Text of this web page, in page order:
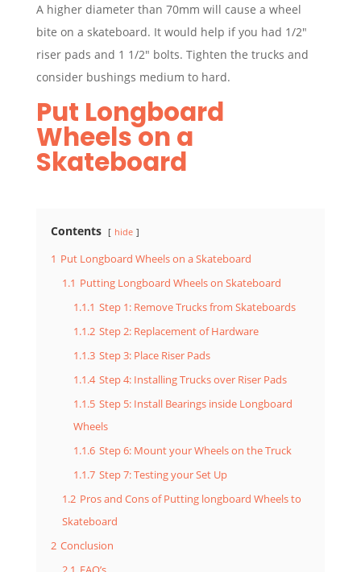
A higher diameter than 70mm will cause a wheel
bite on a skateboard. It would help if you had 1/2″
riser pads and 1 1/2″ bolts. Tighten the trucks and
consider bushings medium to hard.
Put Longboard
Wheels on a
Skateboard
Contents hide
1 Put Longboard Wheels on a Skateboard
1.1 Putting Longboard Wheels on Skateboard
1.1.1 Step 1: Remove Trucks from Skateboards
1.1.2 Step 2: Replacement of Hardware
1.1.3 Step 3: Place Riser Pads
1.1.4 Step 4: Installing Trucks over Riser Pads
1.1.5 Step 5: Install Bearings inside Longboard
Wheels
1.1.6 Step 6: Mount your Wheels on the Truck
1.1.7 Step 7: Testing your Set Up
1.2 Pros and Cons of Putting longboard Wheels to
Skateboard
2 Conclusion